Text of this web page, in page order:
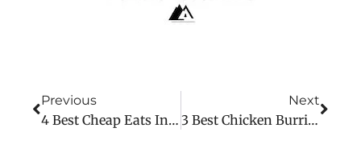
Previous
4 Best Cheap Eats In Puerto Escondido
Next
3 Best Chicken Burritos In Puerto Escondido